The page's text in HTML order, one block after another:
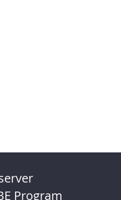
Program